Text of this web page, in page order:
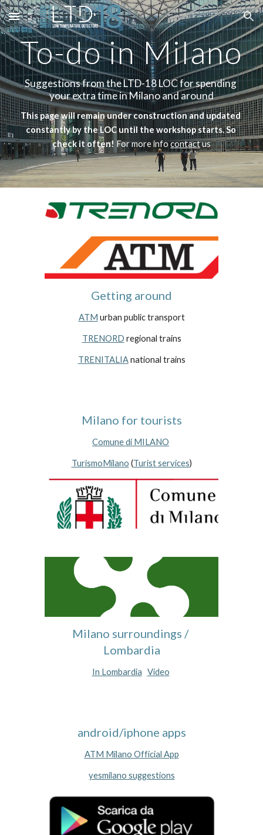
Skip to main content Skip to navigation
To-do in Milano
Suggestions from the LTD-18 LOC for spending
your extra time in Milano and around
This page will remain under construction and updated
constantly by the LOC until the workshop starts. So
check it often! For more info contact us
Getting around
ATM urban public transport
TRENORD regional trains
TRENITALIA national trains
Milano for tourists
Comune di MILANO
TurismoMilano (Turist services)
Milano surroundings /
Lombardia
In Lombardia Video
android/iphone apps
ATM Milano Official App
yesmilano suggestions